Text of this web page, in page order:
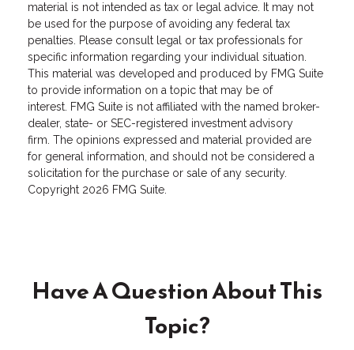
material is not intended as tax or legal advice. It may not
be used for the purpose of avoiding any federal tax
penalties. Please consult legal or tax professionals for
specific information regarding your individual situation.
This material was developed and produced by FMG Suite
to provide information on a topic that may be of
interest. FMG Suite is not affiliated with the named broker-
dealer, state- or SEC-registered investment advisory
firm. The opinions expressed and material provided are
for general information, and should not be considered a
solicitation for the purchase or sale of any security.
Copyright 2026 FMG Suite.
Have A Question About This
Topic?